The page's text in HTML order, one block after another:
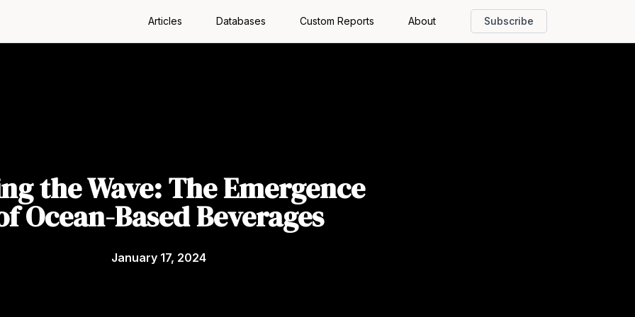
Articles Databases Custom Reports About Subscribe
the Wave: The Emergence
Ocean-Based Beverages
January 17, 2024